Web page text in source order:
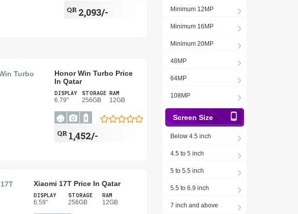
QR 2,093/-
Honor Win Turbo Price
In Qatar
DISPLAY
6.79"
STORAGE
256GB
RAM
12GB
QR 1,452/-
Xiaomi 17T Price In Qatar
DISPLAY
6.59"
STORAGE
256GB
RAM
12GB
Minimum 12MP
Minimum 16MP
Minimum 20MP
48MP
64MP
108MP
Screen Size
Below 4.5 inch
4.5 to 5 inch
5 to 5.5 inch
5.5 to 6.9 inch
7 inch and above